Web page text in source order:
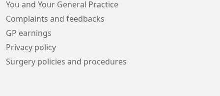
You and Your General Practice
Complaints and feedbacks
GP earnings
Privacy policy
Surgery policies and procedures